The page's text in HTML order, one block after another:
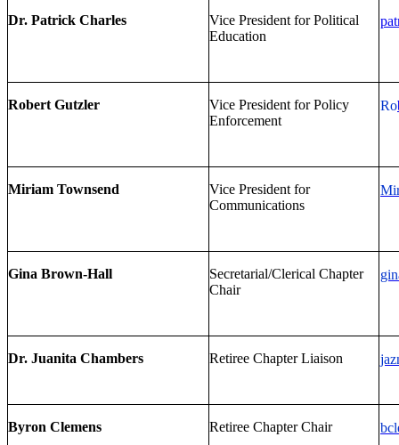
Dr. Patrick Charles
Vice President for Political
Education
Robert Gutzler
Vice President for Policy
Enforcement
Ro
Miriam Townsend
Vice President for
Communications
Gina Brown-Hall
Secretarial/Clerical Chapter
Chair
Dr. Juanita Chambers Retiree Chapter Liaison
Byron Clemens Retiree Chapter Chair